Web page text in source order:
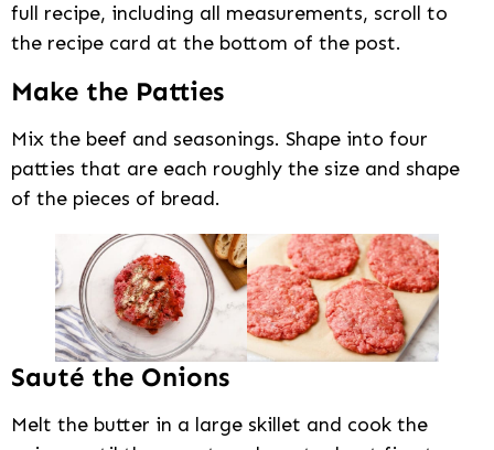
full recipe, including all measurements, scroll to
the recipe card at the bottom of the post.
Make the Patties
Mix the beef and seasonings. Shape into four
patties that are each roughly the size and shape
of the pieces of bread.
Sauté the Onions
Melt the butter in a large skillet and cook the